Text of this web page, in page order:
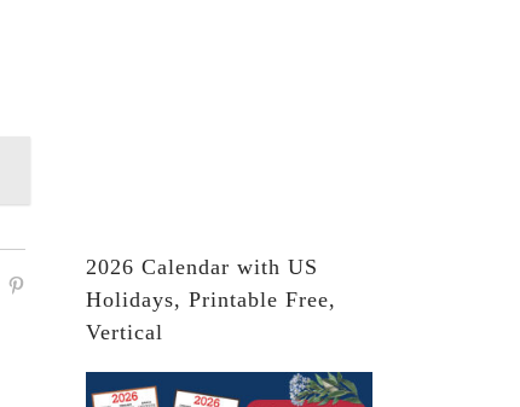
2026 Calendar with US
Holidays, Printable Free,
Vertical